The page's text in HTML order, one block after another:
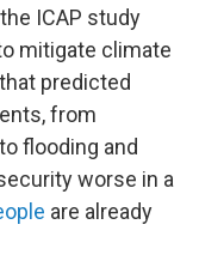
ICAP study
mitigate climate
predicted
from
flooding and
worse in a
are already